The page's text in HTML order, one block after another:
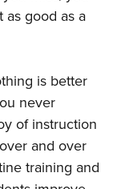
as good as a
is better
never
of instruction
and over
training and